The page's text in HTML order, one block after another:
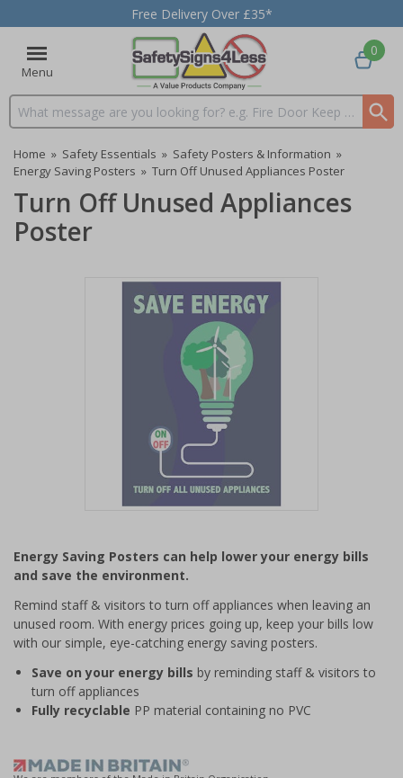
Free Delivery Over £35*
Menu
Search input box
0
Home » Safety Essentials » Safety Posters & Information »
Energy Saving Posters » Turn Off Unused Appliances Poster
Turn Off Unused Appliances
Poster
of
1
Energy Saving Posters can help lower your energy bills
and save the environment.
Remind staff & visitors to turn off appliances when leaving an
unused room. With energy prices going up, keep your bills low
with our simple, eye-catching energy saving posters.
Save on your energy bills by reminding staff & visitors to
turn off appliances
Fully recyclable PP material containing no PVC